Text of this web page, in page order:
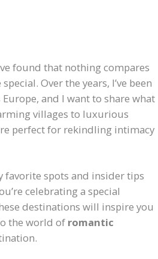
found that nothing compares
Over the years, I’ve been
and I want to share what
villages to luxurious
perfect for rekindling intimacy
favorite spots and insider tips
celebrating a special
destinations will inspire you
the world of romantic